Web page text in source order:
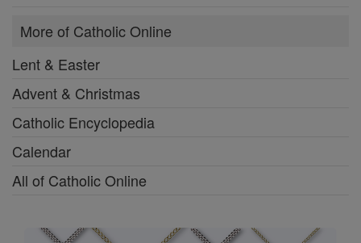
More of Catholic Online
Lent & Easter
Advent & Christmas
Catholic Encyclopedia
Calendar
All of Catholic Online